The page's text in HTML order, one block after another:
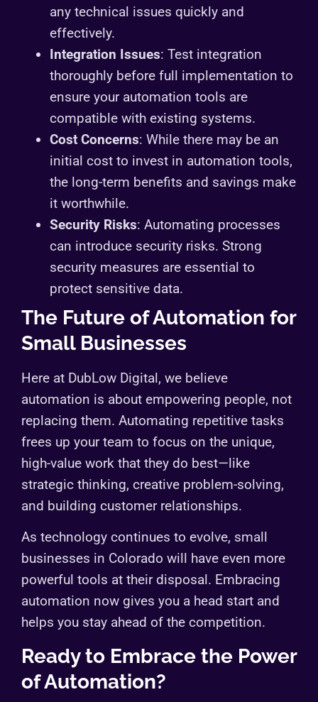
any technical issues quickly and
effectively.
Integration Issues: Test integration
thoroughly before full implementation to
ensure your automation tools are
compatible with existing systems.
Cost Concerns: While there may be an
initial cost to invest in automation tools,
the long-term benefits and savings make
it worthwhile.
Security Risks: Automating processes
can introduce security risks. Strong
security measures are essential to
protect sensitive data.
The Future of Automation for
Small Businesses
Here at DubLow Digital, we believe
automation is about empowering people, not
replacing them. Automating repetitive tasks
frees up your team to focus on the unique,
high-value work that they do best—like
strategic thinking, creative problem-solving,
and building customer relationships.
As technology continues to evolve, small
businesses in Colorado will have even more
powerful tools at their disposal. Embracing
automation now gives you a head start and
helps you stay ahead of the competition.
Ready to Embrace the Power
of Automation?